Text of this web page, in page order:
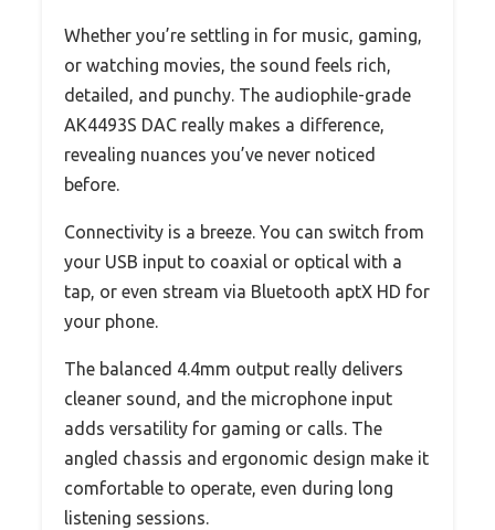
Whether you’re settling in for music, gaming,
or watching movies, the sound feels rich,
detailed, and punchy. The audiophile-grade
AK4493S DAC really makes a difference,
revealing nuances you’ve never noticed
before.
Connectivity is a breeze. You can switch from
your USB input to coaxial or optical with a
tap, or even stream via Bluetooth aptX HD for
your phone.
The balanced 4.4mm output really delivers
cleaner sound, and the microphone input
adds versatility for gaming or calls. The
angled chassis and ergonomic design make it
comfortable to operate, even during long
listening sessions.